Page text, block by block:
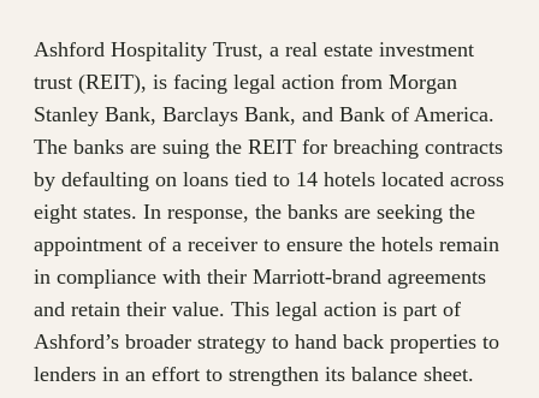
Ashford Hospitality Trust, a real estate investment
trust (REIT), is facing legal action from Morgan
Stanley Bank, Barclays Bank, and Bank of America.
The banks are suing the REIT for breaching contracts
by defaulting on loans tied to 14 hotels located across
eight states. In response, the banks are seeking the
appointment of a receiver to ensure the hotels remain
in compliance with their Marriott-brand agreements
and retain their value. This legal action is part of
Ashford’s broader strategy to hand back properties to
lenders in an effort to strengthen its balance sheet.